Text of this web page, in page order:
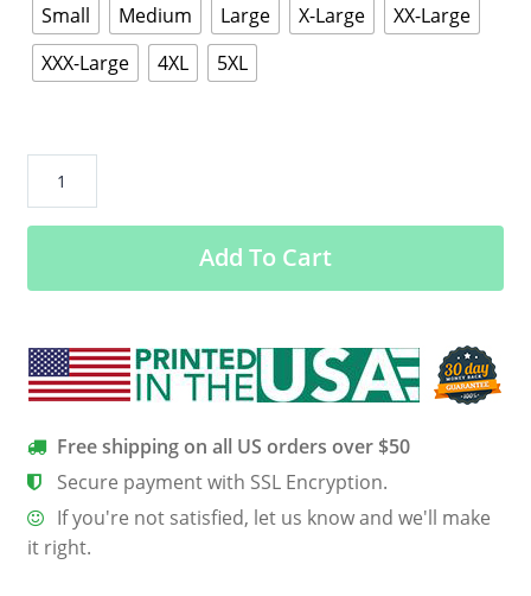
Small
Medium Large X-Large
XX-Large
XXX-Large
4XL 5XL
Targaryen:
Merry
sweatshirt,
quantity
Add To Cart
Free shipping on all US orders over $50
Secure payment with SSL Encryption.
If you're not satisfied, let us know and we'll make
it right.